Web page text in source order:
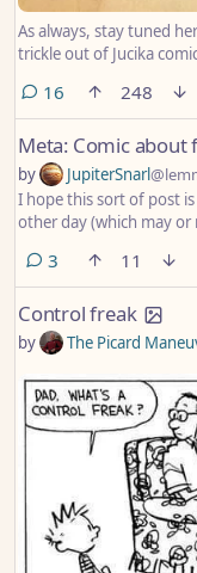
As always, stay tuned
trickle out of Jucika
/u/
https\://piefed.social/
16comments
248
Meta: Comic about
by JupiterSnarl
I hope this sort of post
other day (which may
food truck and still
they kill puppies with
3 comments
11
Control freak
by The Picard